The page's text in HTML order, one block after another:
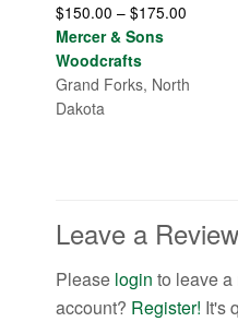
$150.00 – $175.00
through
Mercer & Sons
Woodcrafts
Grand Forks, North
Dakota
Leave a Review
Please loginto leave a
account? Register! It's